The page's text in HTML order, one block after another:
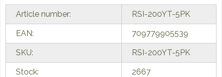
Article number: RSI-200YT-5PK
EAN: 709779905539
SKU: RSI-200YT-5PK
Stock: 2667